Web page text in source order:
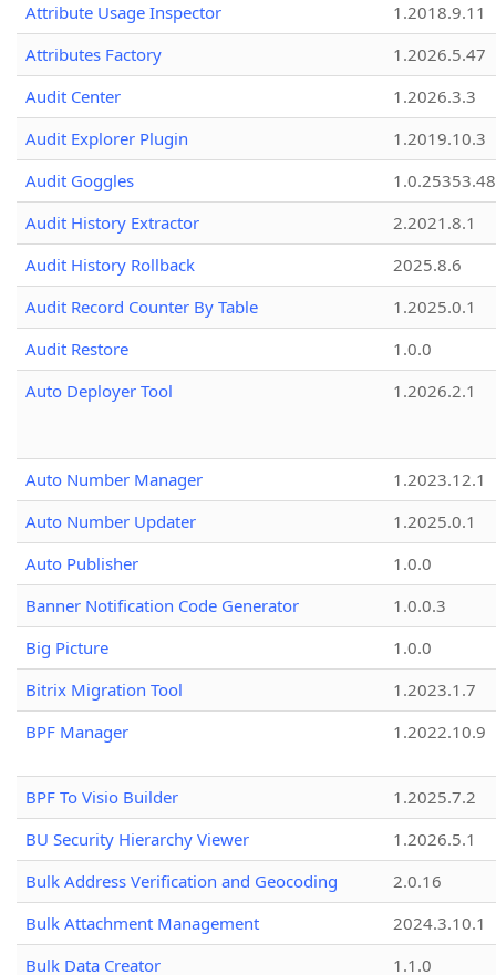
Attribute Usage Inspector
1.2018.9.11
Attributes Factory
1.2026.5.47
Audit Center
1.2026.3.3
Audit Explorer Plugin
1.2019.10.3
Audit Goggles
1.0.25353.48
Audit History Extractor
2.2021.8.1
Audit History Rollback
2025.8.6
Audit Record Counter By Table
1.2025.0.1
Audit Restore
1.0.0
Auto Deployer Tool
1.2026.2.1
Auto Number Manager
1.2023.12.1
Auto Number Updater
1.2025.0.1
Auto Publisher
1.0.0
Banner Notification Code Generator
1.0.0.3
Big Picture
1.0.0
Bitrix Migration Tool
1.2023.1.7
BPF Manager
1.2022.10.9
BPF To Visio Builder
1.2025.7.2
BU Security Hierarchy Viewer
1.2026.5.1
Bulk Address Verification and Geocoding
2.0.16
Bulk Attachment Management
2024.3.10.1
Bulk Data Creator
1.1.0